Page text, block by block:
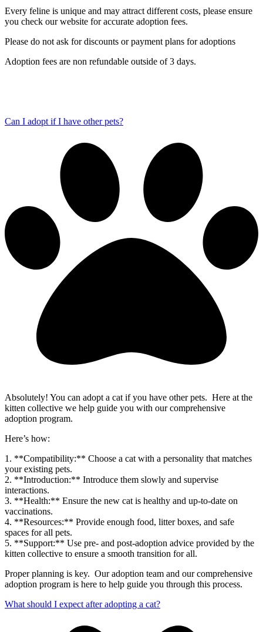
Every feline is unique and may attract different costs, please ensure
you check our website for accurate adoption fees.
Please do not ask for discounts or payment plans for adoptions
Adoption fees are non refundable outside of 3 days.
Can I adopt if I have other pets?
Absolutely! You can adopt a cat if you have other pets. Here at the
kitten collective we help guide you with our comprehensive
adoption program.
Here’s how:
1. **Compatibility:** Choose a cat with a personality that matches
your existing pets.
2. **Introduction:** Introduce them slowly and supervise
interactions.
3. **Health:** Ensure the new cat is healthy and up-to-date on
vaccinations.
4. **Resources:** Provide enough food, litter boxes, and safe
spaces for all pets.
5. **Support:** Use pre- and post-adoption advice provided by the
kitten collective to ensure a smooth transition for all.
Proper planning is key. Our adoption team and our comprehensive
adoption program is here to help guide you through this process.
What should I expect after adopting a cat?